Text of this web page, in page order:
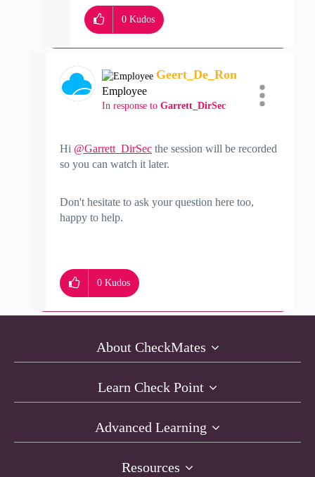
0 Kudos
Geert_De_Ron
Employee
In response to Garrett_DirSec
Hi @Garrett_DirSec the session will be recorded
so you can watch it later.
Don't hesitate to ask your question here too,
happy to help.
0 Kudos
About CheckMates
Learn Check Point
Advanced Learning
Resources